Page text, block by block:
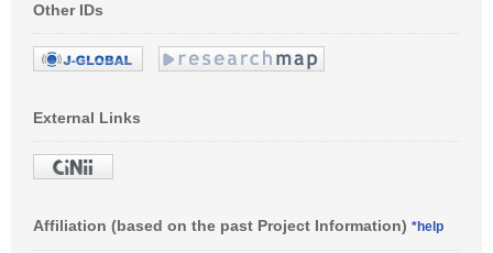
Other IDs
External Links
Affiliation (based on the past Project Information) *help